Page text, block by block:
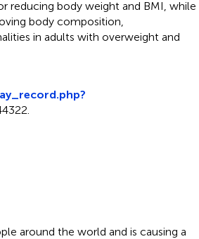
reducing body weight and BMI, while
body composition,
in adults with overweight and
around the world and is causing a